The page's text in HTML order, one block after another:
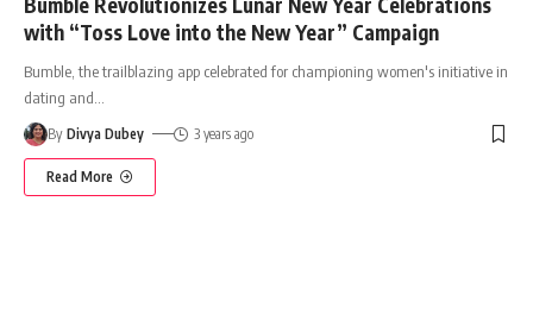
with “Toss Love into the New Year” Campaign
Bumble, the trailblazing app celebrated for championing women's initiative in
dating and
By Divya Dubey 3 years ago
Read More